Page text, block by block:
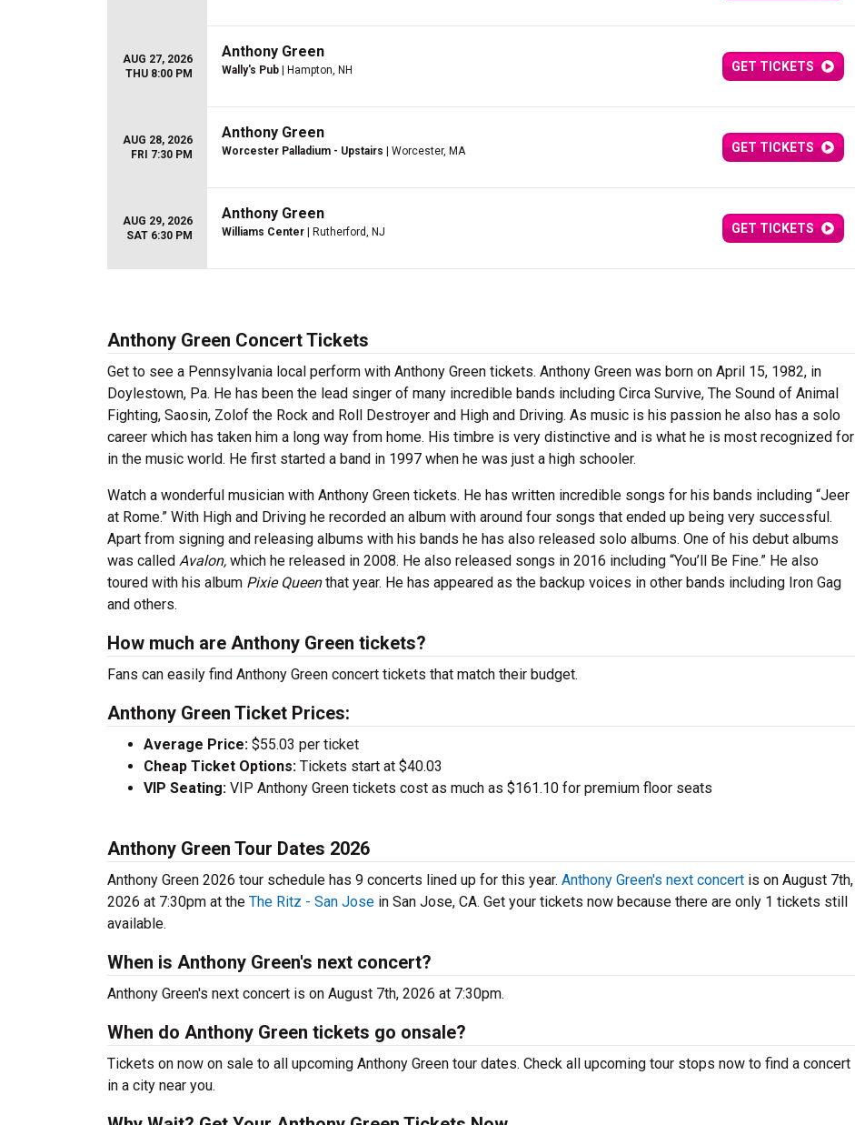
AUG 27, 2026
THU 8:00 PM
Anthony Green
Wally's Pub | Hampton, NH GET TICKETS
AUG 28, 2026
FRI 7:30 PM
Anthony Green
Worcester Palladium - Upstairs | Worcester, MA GET TICKETS
AUG 29, 2026
SAT 6:30 PM
Anthony Green
Williams Center | Rutherford, NJ GET TICKETS
Anthony Green ConcertTickets
Get to see a Pennsylvania local perform with Anthony Green tickets. Anthony Green was born on April 15, 1982, in
Doylestown, Pa. He has been the lead singer of many incredible bands including Circa Survive, The Sound of Animal
Fighting, Saosin, Zolof the Rock and Roll Destroyer and High and Driving. As music is his passion he also has a solo
career which has taken him a long way from home. His timbre is very distinctive and is what he is most recognized for
in the music world. He first started a band in 1997 when he was just a high schooler.
Watch a wonderful musician with Anthony Green tickets. He has written incredible songs for his bands including “Jeer
at Rome.” With High and Driving he recorded an album with around four songs that ended up being very successful.
Apart from signing and releasing albums with his bands he has also released solo albums. One of his debut albums
was called Avalon, which he released in 2008. He also released songs in 2016 including “You’ll Be Fine.” He also
toured with his album Pixie Queenthat year. He has appeared as the backup voices in other bands including Iron Gag
and others.
How much are Anthony Green tickets?
Fans can easily find Anthony Green concert tickets that match their budget.
Anthony Green Ticket Prices:
Average Price: $55.03 per ticket
Cheap Ticket Options: Tickets start at $40.03
VIP Seating: VIP Anthony Green tickets cost as much as $161.10 for premium floor seats
Anthony Green Tour Dates 2026
Anthony Green 2026 tour schedule has 9 concerts lined up for this year. Anthony Green's next concert is on August 7th,
2026 at 7:30pm at the The Ritz - San Jose in San Jose, CA. Get your tickets now because there are only 1 tickets still
available.
When is Anthony Green's next concert?
Anthony Green's next concert is on August 7th, 2026 at 7:30pm.
When do Anthony Green tickets go onsale?
Tickets on now on sale to all upcoming Anthony Green tour dates. Check all upcoming tour stops now to find a concert
in a city near you.